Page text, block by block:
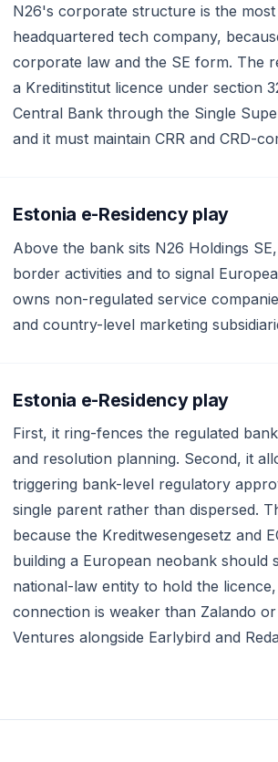
N26's corporate structure is the
headquartered tech company,
corporate law and the SE form. The
a Kreditinstitut licence under section
Central Bank through the Single
and it must maintain CRR and CRD-
Estonia e-Residency play
Above the bank sits N26 Holdings
border activities and to signal
owns non-regulated service
and country-level marketing
Estonia e-Residency play
First, it ring-fences the regulated
and resolution planning. Second, it
triggering bank-level regulatory
single parent rather than dispersed.
because the Kreditwesengesetz and
building a European neobank
national-law entity to hold the
connection is weaker than Zalando
Ventures alongside Earlybird and